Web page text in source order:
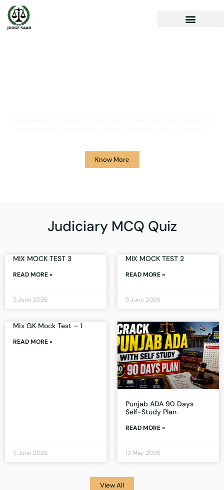
Know More
Judiciary MCQ Quiz
MIX MOCK TEST 3
READ MORE »
5 June 2026
MIX MOCK TEST 2
READ MORE »
5 June 2026
Mix GK Mock Test – 1
READ MORE »
5 June 2026
Punjab ADA 90 Days
Self-Study Plan
READ MORE »
13 May 2026
View All